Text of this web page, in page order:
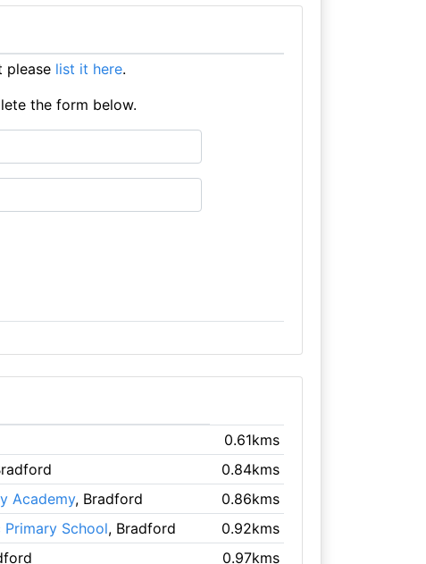
please list it here.
the form below.
0.61kms
0.84kms
Academy, Bradford
0.86kms
School, Bradford
0.92kms
0.97kms